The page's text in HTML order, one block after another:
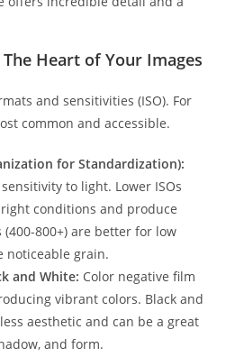
Heart of Your Images
and sensitivities (ISO). For
common and accessible.
for Standardization):
to light. Lower ISOs
conditions and produce
800+) are better for low
noticeable grain.
and White: Color negative film
vibrant colors. Black and
aesthetic and can be a great
and form.